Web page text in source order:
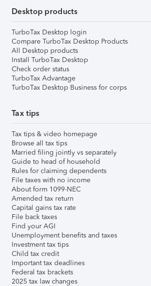
Desktop products
TurboTax Desktop login
Compare TurboTax Desktop Products
All Desktop products
Install TurboTax Desktop
Check order status
TurboTax Advantage
TurboTax Desktop Business for corps
Tax tips
Tax tips & video homepage
Browse all tax tips
Married filing jointly vs separately
Guide to head of household
Rules for claiming dependents
File taxes with no income
About form 1099-NEC
Amended tax return
Capital gains tax rate
File back taxes
Find your AGI
Unemployment benefits and taxes
Investment tax tips
Child tax credit
Important tax deadlines
Federal tax brackets
2025 tax law changes